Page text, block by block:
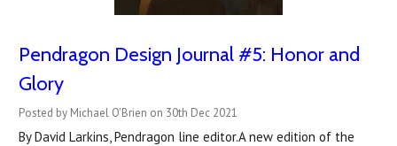
Pendragon Design Journal #5: Honor and
Glory
Posted by Michael O'Brien on 30th Dec 2021
By David Larkins, Pendragon line editor.A new edition of the